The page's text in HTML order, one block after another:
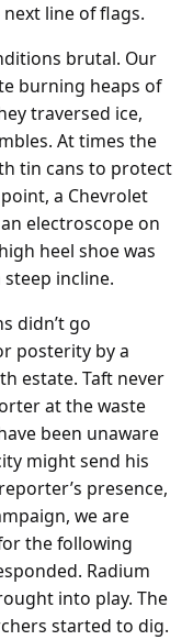
line of flags.
brutal. Our
burning heaps of
traversed ice,
At times the
tin cans to protect
a Chevrolet
electroscope on
heel shoe was
incline.
didn’t go
posterity by a
estate. Taft never
at the waste
been unaware
might send his
presence,
we are
the following
Radium
into play. The
started to dig.